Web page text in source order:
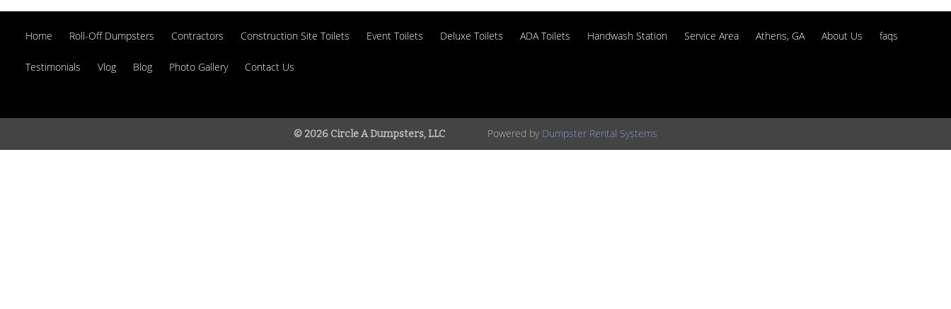
Home Roll-Off Dumpsters Contractors Construction Site Toilets Event Toilets Deluxe Toilets ADA Toilets Handwash Station Service Area Athens, GA About Us faqs
Testimonials Vlog Blog Photo Gallery Contact Us
© 2026 Circle A Dumpsters, LLC Powered by Dumpster Rental Systems